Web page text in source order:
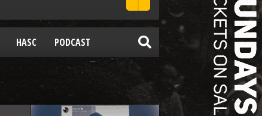
HASC PODCAST